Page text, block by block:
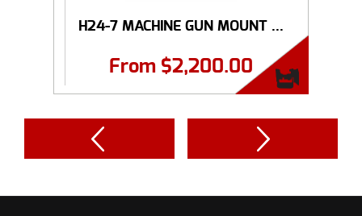
H24-7 MACHINE GUN MOUNT ...
From $2,200.00